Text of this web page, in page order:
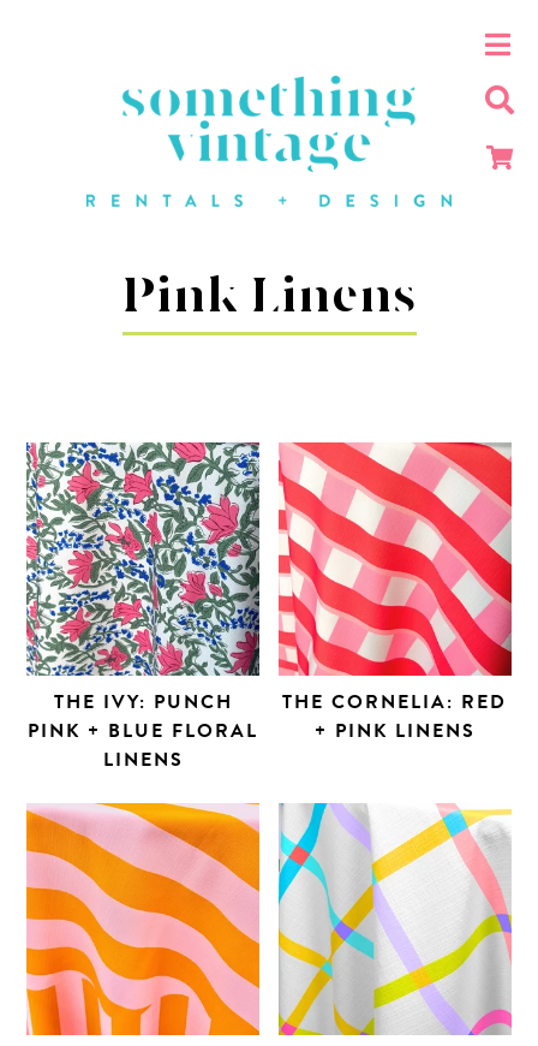
Pink Linens
THE IVY: PUNCH
PINK + BLUE FLORAL
LINENS
THE CORNELIA: RED
+ PINK LINENS